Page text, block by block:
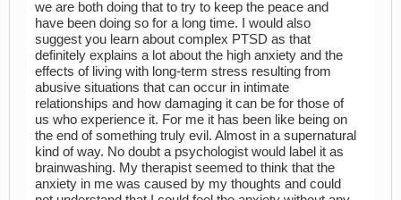
we are both doing that to try to keep the peace and
have been doing so for a long time. I would also
suggest you learn about complex PTSD as that
definitely explains a lot about the high anxiety and the
effects of living with long-term stress resulting from
abusive situations that can occur in intimate
relationships and how damaging it can be for those of
us who experience it. For me it has been like being on
the end of something truly evil. Almost in a supernatural
kind of way. No doubt a psychologist would label it as
brainwashing. My therapist seemed to think that the
anxiety in me was caused by my thoughts and could